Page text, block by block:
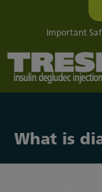
Important
What is